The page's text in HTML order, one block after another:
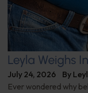
Leyla Weighs
July 24, 2026 By
Ever wondered why